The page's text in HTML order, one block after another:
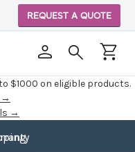
$1000 on eligible products.
→
→
REQUEST A QUOTE